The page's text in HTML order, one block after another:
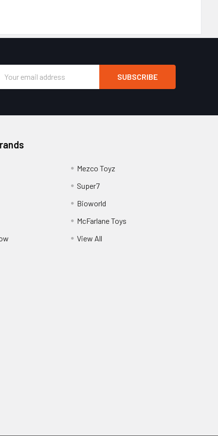
Address
Mezco Toyz
Super7
Bioworld
McFarlane Toys
View All